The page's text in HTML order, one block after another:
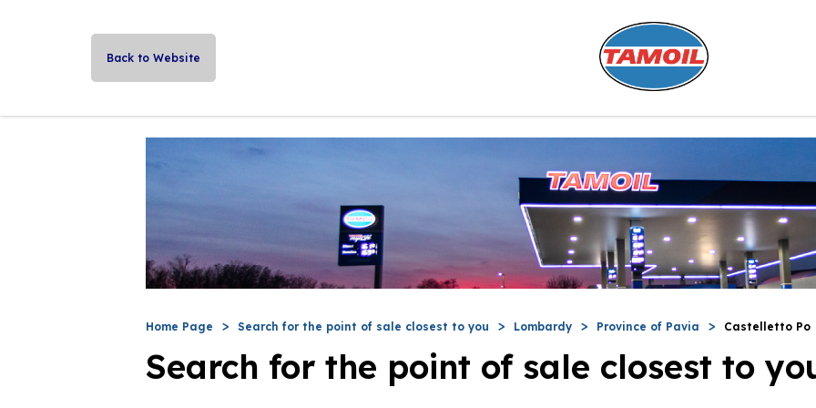
Back to Website
Home Page Search for the point of sale closest to you Lombardy Province of Pavia Castelletto Po
Search for the point of sale closest to